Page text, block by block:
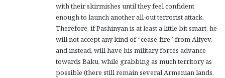
with their skirmishes until they feel confident
enough to launch another all-out terrorist attack.
Therefore, if Pashinyan is at least a little bit smart, he
will not accept any kind of “cease-fire” from Aliyev,
and instead, will have his military forces advance
towards Baku, while grabbing as much territory as
possible (there still remain several Armenian lands,